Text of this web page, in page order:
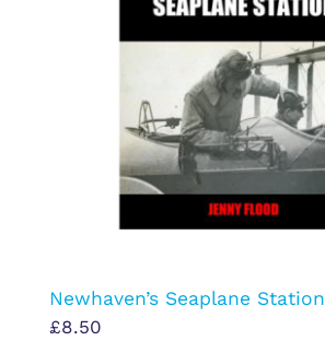
Newhaven’s Seaplane Station
£8.50